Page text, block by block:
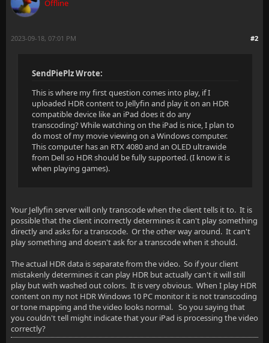
Offline
#2
2023-09-18, 07:01 PM
SendPiePlz Wrote:
This is where my first question comes into play, if I
uploaded HDR content to Jellyfin and play it on an HDR
compatible device like an iPad does it do any
transcoding? While watching on the iPad is nice, I plan to
do most of my movie viewing on a Windows computer.
This computer has an RTX 4080 and an OLED ultrawide
from Dell so HDR should be fully supported. (I know it is
when playing games).
Your Jellyfin server will only transcode when the client tells it to. It is
possible that the client incorrectly determines it can't play something
directly and asks for a transcode. Or the other way around. It can't
play something and doesn't ask for a transcode when it should.
The actual HDR data is separate from the video. So if your client
mistakenly determines it can play HDR but actually can't it will still
play but with washed out colors. It is very obvious. When I play HDR
content on my not HDR Windows 10 PC monitor it is not transcoding
or tone mapping and the video looks normal. So you saying that
you couldn't tell might indicate that your iPad is processing the video
correctly?